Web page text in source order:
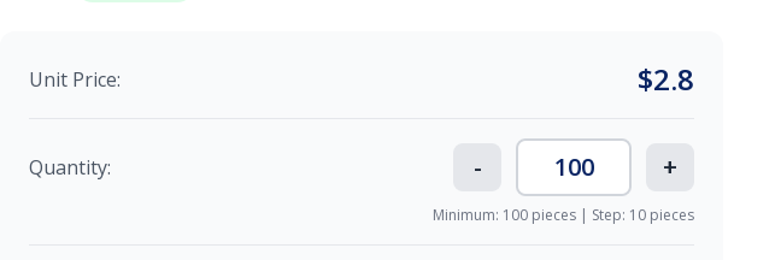
Unit Price: $2.8
Quantity: - +
Minimum: 100 pieces | Step: 10 pieces